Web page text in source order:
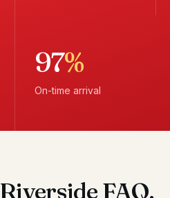
97%
On-time arrival
Riverside FAQ.